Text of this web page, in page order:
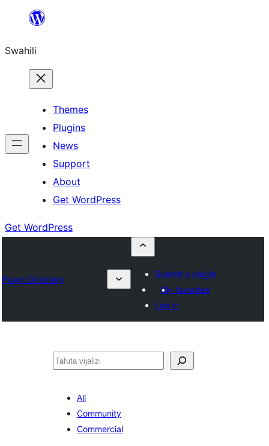
yaliyomo
Swahili
Themes
Plugins
News
Support
About
Get WordPress
Get WordPress
Plugin Directory
Submit a plugin
My favorites
Log in
Tafuta
All
Community
Commercial